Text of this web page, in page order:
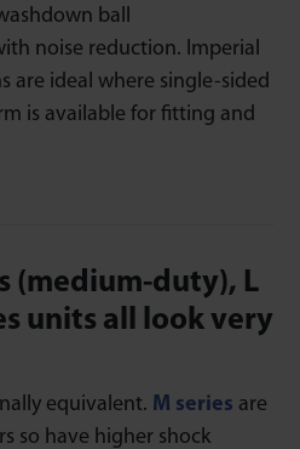
ball
noise reduction. Imperial
are ideal where single-sided
is available for fitting and
(medium-duty), L
units all look very
equivalent. M series are
so have higher shock